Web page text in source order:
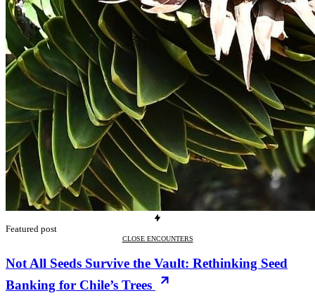
Featured post
CLOSE ENCOUNTERS
Not All Seeds Survive the Vault: Rethinking Seed
Banking for Chile’s Trees